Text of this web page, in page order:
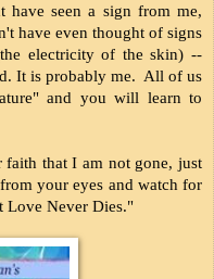
seen a sign from me,
have even thought of signs
electricity of the skin) --
It is probably me.  All of us
and you will learn to
that I am not gone, just
your eyes and watch for
Love Never Dies."